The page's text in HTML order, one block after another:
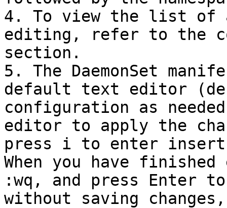
4. To view the list of
editing, refer to the
section.
5. The DaemonSet
default text editor
configuration as
editor to apply the
press i to enter insert
When you have
:wq, and press Enter
without saving